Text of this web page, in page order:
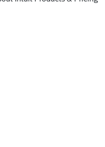
social or ITIN but
still asks for a social and